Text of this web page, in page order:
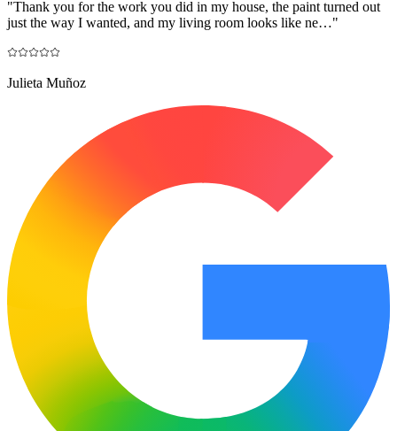
"Thank you for the work you did in my house, the paint turned out
just the way I wanted, and my living room looks like ne…"
Julieta Muñoz